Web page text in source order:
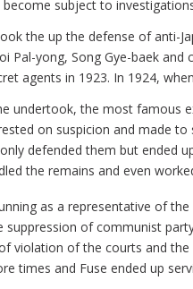
subject to
the up the defense of anti-
Pal-yong, Song Gye-baek
agents in 1923. In 1924,
undertook, the most famous
on suspicion and made
defended them but ended
the remains and even
as a representative of
suppression of communist
violation of the courts and
times and Fuse ended up